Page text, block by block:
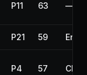
P11 63 —
P21 59
P4 57